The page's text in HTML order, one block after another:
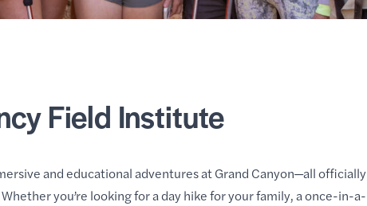
Field Institute
and educational adventures at Grand Canyon—all officially
you’re looking for a day hike for your family, a once-in-a-